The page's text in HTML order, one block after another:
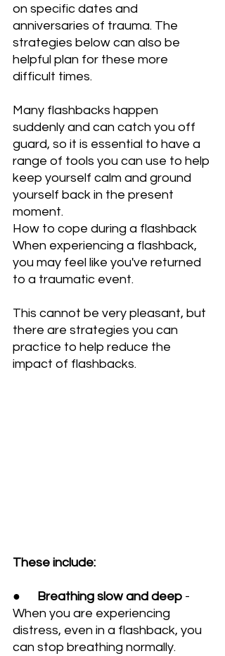
on specific dates and
anniversaries of trauma. The
strategies below can also be
helpful plan for these more
difficult times.
Many flashbacks happen
suddenly and can catch you off
guard, so it is essential to have a
range of tools you can use to help
keep yourself calm and ground
yourself back in the present
moment.
How to cope during a flashback
When experiencing a flashback,
you may feel like you've returned
to a traumatic event.
This cannot be very pleasant, but
there are strategies you can
practice to help reduce the
impact of flashbacks.
These include:
● Breathing slow and deep -
When you are experiencing
distress, even in a flashback, you
can stop breathing normally.